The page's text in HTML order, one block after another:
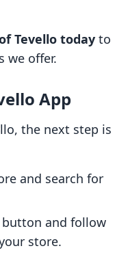
Tevello today to
we offer.
App
the next step is
and search for
and follow
store.